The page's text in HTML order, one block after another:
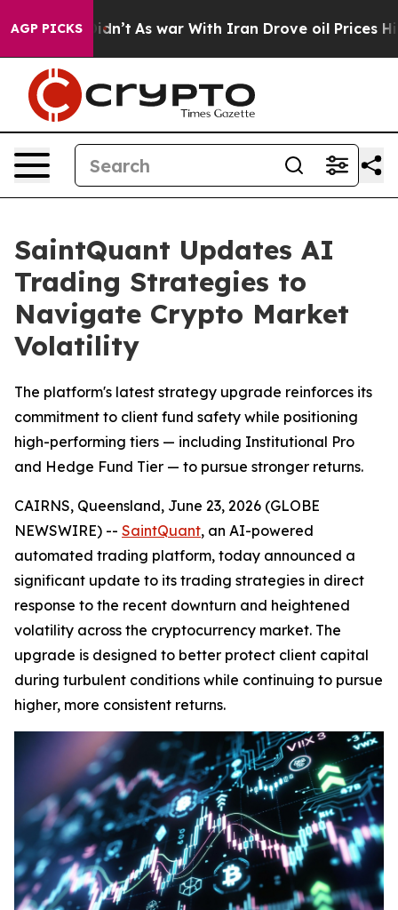
AGP PICKS
it Didn’t As war With Iran Drove oil Prices
SaintQuant Updates AI
Trading Strategies to
Navigate Crypto Market
Volatility
The platform's latest strategy upgrade reinforces its
commitment to client fund safety while positioning
high-performing tiers — including Institutional Pro
and Hedge Fund Tier — to pursue stronger returns.
CAIRNS, Queensland, June 23, 2026 (GLOBE
NEWSWIRE) -- SaintQuant, an AI-powered
automated trading platform, today announced a
significant update to its trading strategies in direct
response to the recent downturn and heightened
volatility across the cryptocurrency market. The
upgrade is designed to better protect client capital
during turbulent conditions while continuing to pursue
higher, more consistent returns.